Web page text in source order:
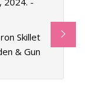
Skillet
& Gun